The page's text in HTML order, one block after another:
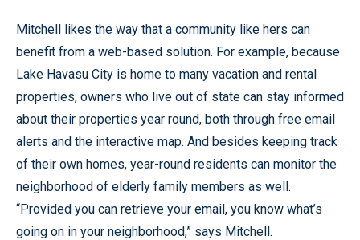
Mitchell likes the way that a community like hers can
benefit from a web-based solution. For example, because
Lake Havasu City is home to many vacation and rental
properties, owners who live out of state can stay informed
about their properties year round, both through free email
alerts and the interactive map. And besides keeping track
of their own homes, year-round residents can monitor the
neighborhood of elderly family members as well.
“Provided you can retrieve your email, you know what’s
going on in your neighborhood,” says Mitchell.